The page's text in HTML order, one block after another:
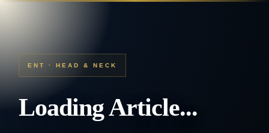
ENT · HEAD & NECK
Loading Article...